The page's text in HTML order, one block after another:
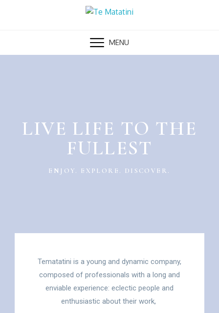
MENU
LIVE LIFE TO THE
FULLEST
ENJOY. EXPLORE. DISCOVER.
Tematatini is a young and dynamic company,
composed of professionals with a long and
enviable experience: eclectic people and
enthusiastic about their work,